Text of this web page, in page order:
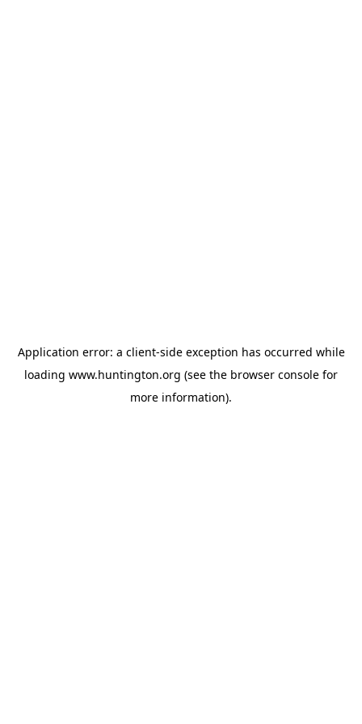
Application error: a client-side exception has occurred while
loading www.huntington.org (see the browser console for
more information).